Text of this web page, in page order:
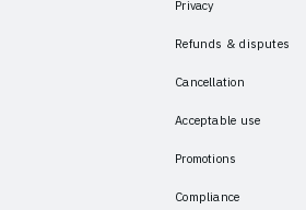
Privacy
Refunds & disputes
Cancellation
Acceptable use
Promotions
Compliance